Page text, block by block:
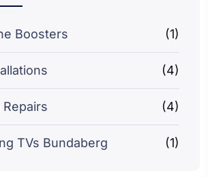
Boosters (1)
(4)
(4)
TVs Bundaberg (1)